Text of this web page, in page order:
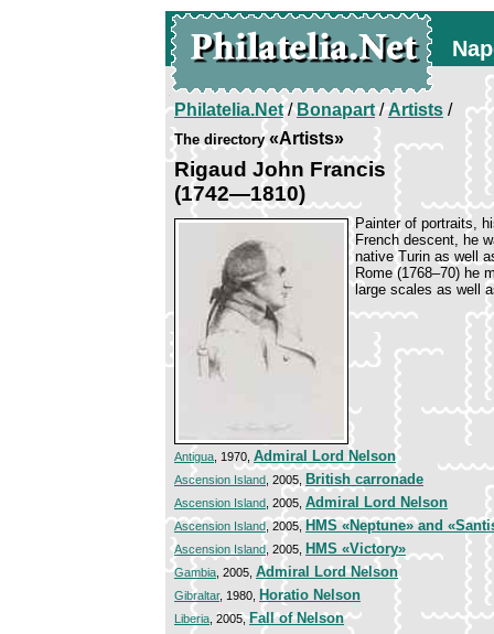
Philatelia.Net/Bonapart/Artists /
The directory«Artists»
Rigaud John Francis
(1742—1810)
Painter of portraits,
French descent, he
native Turin as well
Rome (1768–70) he
large scales as well
Antigua, 1970, Admiral Lord Nelson
Ascension Island, 2005, British carronade
Ascension Island, 2005, Admiral Lord Nelson
Ascension Island, 2005, HMS «Neptune» and
Ascension Island, 2005, HMS «Victory»
Gambia, 2005, Admiral Lord Nelson
Gibraltar, 1980, Horatio Nelson
Liberia, 2005,Fall of Nelson